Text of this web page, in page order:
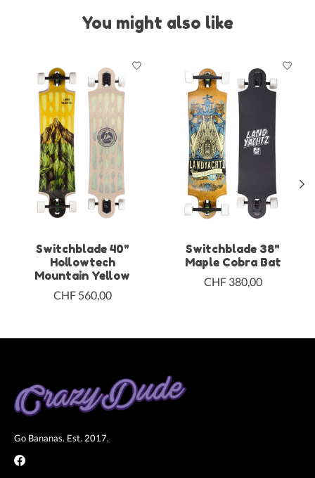
You might also like
Switchblade 40"
Hollowtech
Mountain Yellow
CHF 560,00
Switchblade 38"
Maple Cobra Bat
CHF 380,00
Go Bananas. Est. 2017.